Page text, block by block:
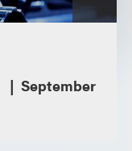
September